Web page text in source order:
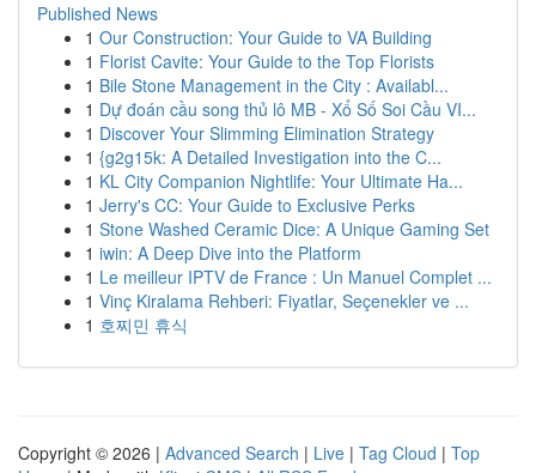
Published News
1 Our Construction: Your Guide to VA Building
1 Florist Cavite: Your Guide to the Top Florists
1 Bile Stone Management in the City : Availabl...
1 Dự đoán cầu song thủ lô MB - Xổ Số Soi Cầu VI...
1 Discover Your Slimming Elimination Strategy
1 {g2g15k: A Detailed Investigation into the C...
1 KL City Companion Nightlife: Your Ultimate Ha...
1 Jerry's CC: Your Guide to Exclusive Perks
1 Stone Washed Ceramic Dice: A Unique Gaming Set
1 iwin: A Deep Dive into the Platform
1 Le meilleur IPTV de France : Un Manuel Complet ...
1 Vinç Kiralama Rehberi: Fiyatlar, Seçenekler ve ...
1 호찌민 휴식
Copyright © 2026 | Advanced Search | Live | Tag Cloud | Top